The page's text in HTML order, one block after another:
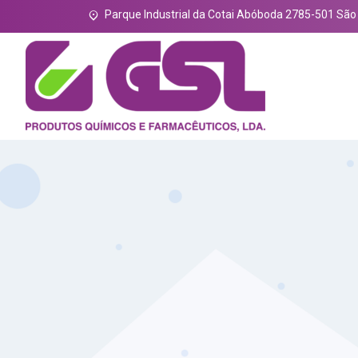
Parque Industrial da Cotai Abóboda 2785-501